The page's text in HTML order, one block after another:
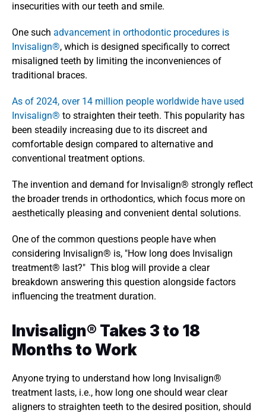
insecurities with our teeth and smile.
One such advancement in orthodontic procedures is
Invisalign®, which is designed specifically to correct
misaligned teeth by limiting the inconveniences of
traditional braces.
As of 2024, over 14 million people worldwide have used
Invisalign® to straighten their teeth. This popularity has
been steadily increasing due to its discreet and
comfortable design compared to alternative and
conventional treatment options.
The invention and demand for Invisalign® strongly reflect
the broader trends in orthodontics, which focus more on
aesthetically pleasing and convenient dental solutions.
One of the common questions people have when
considering Invisalign® is, "How long does Invisalign
treatment® last?"  This blog will provide a clear
breakdown answering this question alongside factors
influencing the treatment duration.
Invisalign® Takes 3 to 18
Months to Work
Anyone trying to understand how long Invisalign®
treatment lasts, i.e., how long one should wear clear
aligners to straighten teeth to the desired position, should